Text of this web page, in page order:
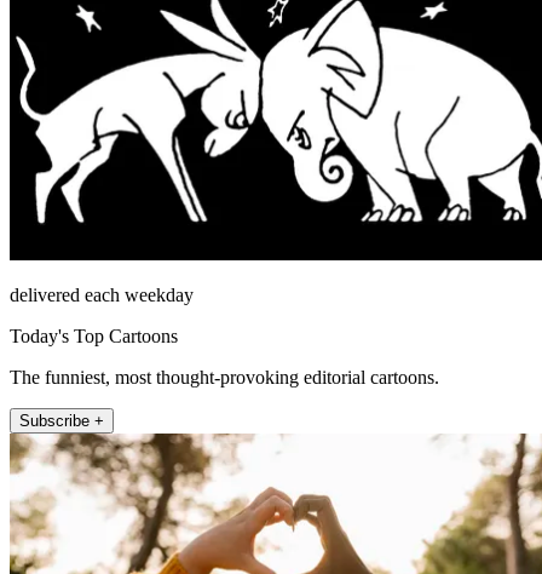
delivered each weekday
Today's Top Cartoons
The funniest, most thought-provoking editorial cartoons.
Subscribe +